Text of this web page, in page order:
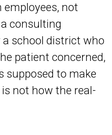
not
consulting
school district who
patient concerned,
supposed to make
not how the real-